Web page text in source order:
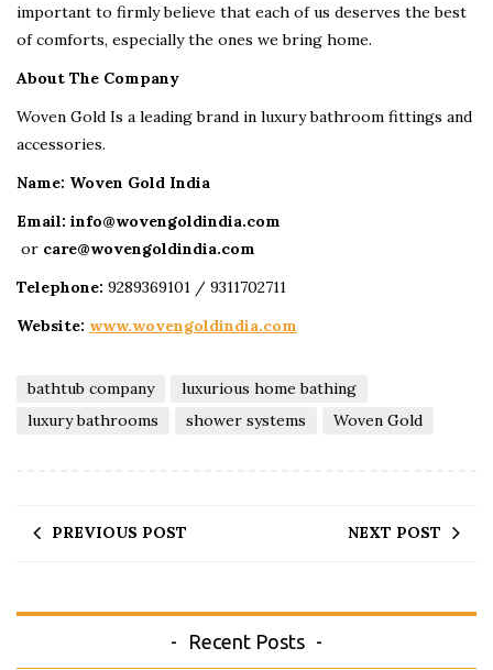
important to firmly believe that each of us deserves the best
of comforts, especially the ones we bring home.
About The Company
Woven Gold Is a leading brand in luxury bathroom fittings and
accessories.
Name: Woven Gold India
Email: info@wovengoldindia.com
or care@wovengoldindia.com
Telephone: 9289369101 / 9311702711
Website: www.wovengoldindia.com
bathtub company
luxurious home bathing
luxury bathrooms
shower systems Woven Gold
PREVIOUS POST NEXT POST
Recent Posts